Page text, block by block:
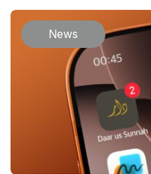
News